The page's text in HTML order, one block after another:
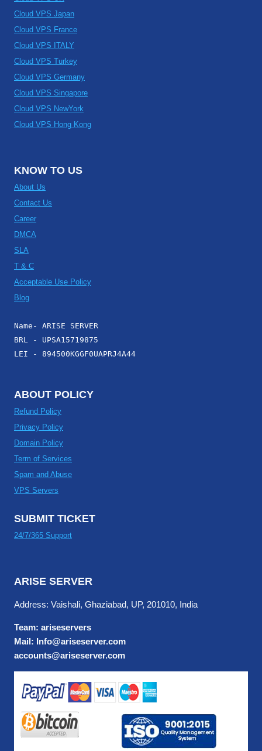
Cloud VPS Japan
Cloud VPS France
Cloud VPS ITALY
Cloud VPS Turkey
Cloud VPS Germany
Cloud VPS Singapore
Cloud VPS NewYork
Cloud VPS Hong Kong
KNOW TO US
About Us
Contact Us
Career
DMCA
SLA
T & C
Acceptable Use Policy
Blog
Name- ARISE SERVER
BRL - UPSA15719875
LEI - 894500KGGF0UAPRJ4A44
ABOUT POLICY
Refund Policy
Privacy Policy
Domain Policy
Term of Services
Spam and Abuse
VPS Servers
SUBMIT TICKET
24/7/365 Support
ARISE SERVER
Address: Vaishali, Ghaziabad, UP, 201010, India
Team: ariseservers
Mail: Info@ariseserver.com
accounts@ariseserver.com